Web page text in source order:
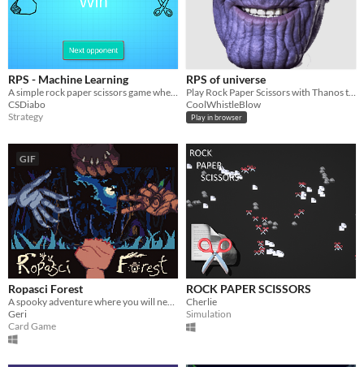
RPS - Machine Learning
A simple rock paper scissors game where data is collected for machine learning training
CSDiabo
Strategy
RPS of universe
Play Rock Paper Scissors with Thanos to save the universe from genocide!
CoolWhistleBlow
Play in browser
GIF
Ropasci Forest
A spooky adventure where you will need to keep your fingers to survive.
Geri
Card Game
ROCK PAPER SCISSORS
Cherlie
Simulation